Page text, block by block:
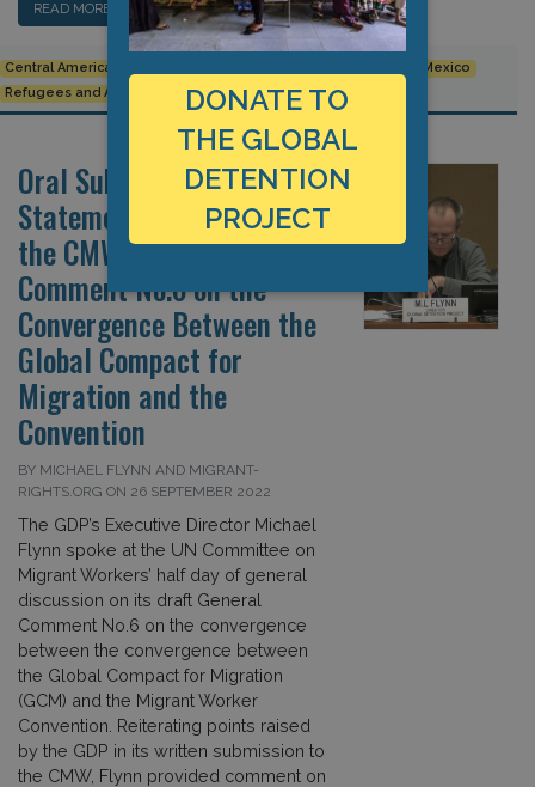
READ MORE…
Central America
Mexico
Refugees and Asylum Seekers
Oral Submission:
Statements Concerning
the CMW’s General
Comment No.6 on the
Convergence Between the
Global Compact for
Migration and the
Convention
BY MICHAEL FLYNN AND MIGRANT-
RIGHTS.ORG ON 26 SEPTEMBER 2022
The GDP’s Executive Director Michael
Flynn spoke at the UN Committee on
Migrant Workers’ half day of general
discussion on its draft General
Comment No.6 on the convergence
between the convergence between
the Global Compact for Migration
(GCM) and the Migrant Worker
Convention. Reiterating points raised
by the GDP in its written submission to
the CMW, Flynn provided comment on
DONATE TO
THE GLOBAL
DETENTION
PROJECT